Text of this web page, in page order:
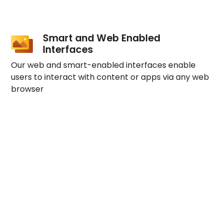
Smart and Web Enabled
Interfaces
Our web and smart-enabled interfaces enable
users to interact with content or apps via any web
browser